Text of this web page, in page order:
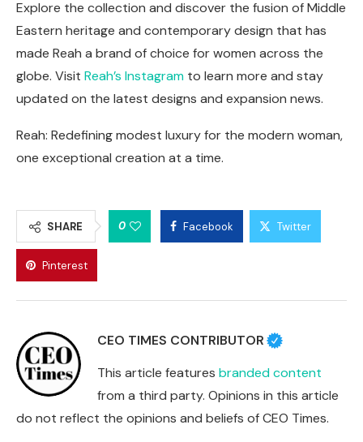
Explore the collection and discover the fusion of Middle
Eastern heritage and contemporary design that has
made Reah a brand of choice for women across the
globe. Visit Reah’s Instagram to learn more and stay
updated on the latest designs and expansion news.
Reah: Redefining modest luxury for the modern woman,
one exceptional creation at a time.
SHARE 0 Facebook Twitter
Pinterest
CEO TIMES CONTRIBUTOR
This article features branded content
from a third party. Opinions in this article
do not reflect the opinions and beliefs of CEO Times.